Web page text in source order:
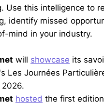
Use this intelligence to
identify missed
mind in your industry.
will showcase its
Les Journées
2026.
hosted the first